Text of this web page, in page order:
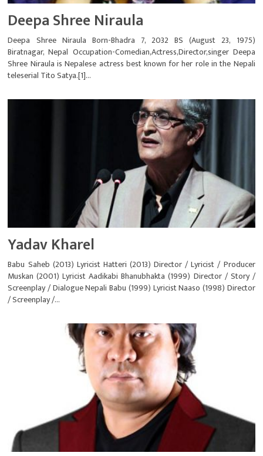
Deepa Shree Niraula
Deepa Shree Niraula Born-Bhadra 7, 2032 BS (August 23, 1975)
Biratnagar, Nepal Occupation-Comedian,Actress,Director,singer Deepa
Shree Niraula is Nepalese actress best known for her role in the Nepali
teleserial Tito Satya.[1]...
Yadav Kharel
Babu Saheb (2013) Lyricist Hatteri (2013) Director / Lyricist / Producer
Muskan (2001) Lyricist Aadikabi Bhanubhakta (1999) Director / Story /
Screenplay / Dialogue Nepali Babu (1999) Lyricist Naaso (1998) Director
/ Screenplay /...